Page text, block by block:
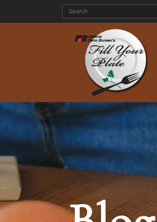
Search: